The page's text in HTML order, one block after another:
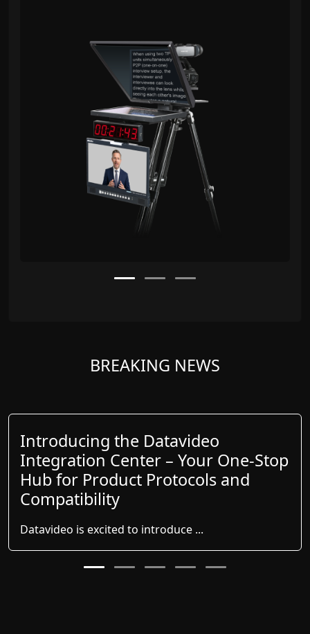
BREAKING NEWS
Introducing the Datavideo
Integration Center – Your One-Stop
Hub for Product Protocols and
Compatibility
Datavideo is excited to introduce ...